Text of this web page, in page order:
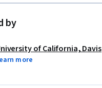
by
of California, Davis
more